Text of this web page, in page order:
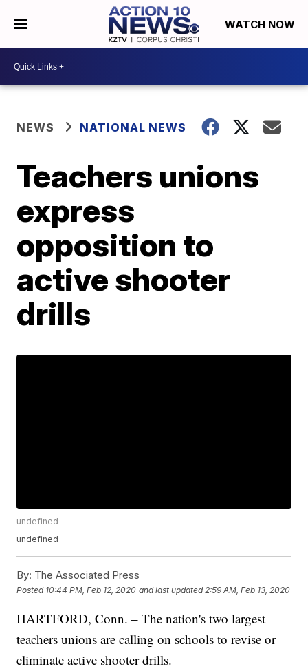
WATCH NOW
NEWS NATIONAL NEWS
Teachers unions
express
opposition to
active shooter
drills
undefined
undefined
By: The Associated Press
Posted 10:44 PM, Feb 12, 2020 and last updated 2:59 AM, Feb 13, 2020
HARTFORD, Conn. – The nation's two largest
teachers unions are calling on schools to revise or
eliminate active shooter drills.